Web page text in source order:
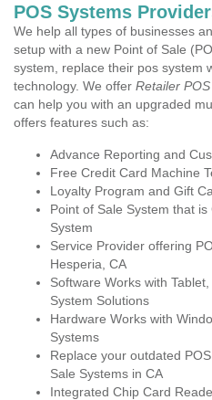
POS Systems
We help all types of businesses
setup with a new Point of Sale
system, replace their pos system
technology. We offer Retailer
can help you with an upgraded
offers features such as:
Advance Reporting and
Free Credit Card Machine
Loyalty Program and Gift
Point of Sale System that
System
Service Provider offering
Hesperia, CA
Software Works with
System Solutions
Hardware Works with
Systems
Replace your outdated
Sale Systems in CA
Integrated Chip Card